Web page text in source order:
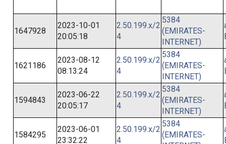
1647928
2023-10-01
20:05:18
2.50.199.x/2
4
5384
(EMIRATES-
INTERNET)
1621186
2023-08-12
08:13:24
2.50.199.x/2
4
5384
(EMIRATES-
INTERNET)
1594843
2023-06-22
20:05:17
2.50.199.x/2
4
5384
(EMIRATES-
INTERNET)
1584295
2023-06-01
23:32:22
2.50.199.x/2
4
5384
(EMIRATES-